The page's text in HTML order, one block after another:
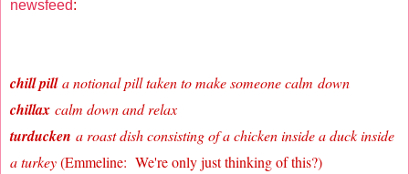
newsfeed:
chill pilla notional pill taken to make someone calm down
chillax calm down and relax
turducken a roast dish consisting of a chicken inside a duck inside
a turkey(Emmeline: We're only just thinking of this?)